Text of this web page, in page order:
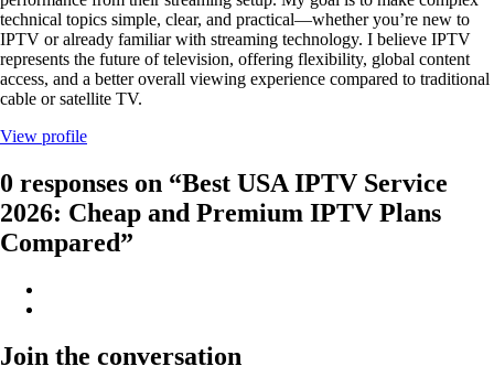
technical topics simple, clear, and practical—whether you’re new to
IPTV or already familiar with streaming technology. I believe IPTV
represents the future of television, offering flexibility, global content
access, and a better overall viewing experience compared to traditional
cable or satellite TV.
View profile
0 responses on “Best USA IPTV Service
2026: Cheap and Premium IPTV Plans
Compared”
Join the conversation